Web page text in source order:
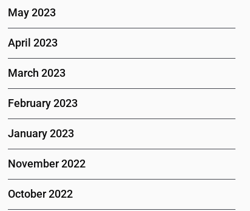
May 2023
April 2023
March 2023
February 2023
January 2023
November 2022
October 2022